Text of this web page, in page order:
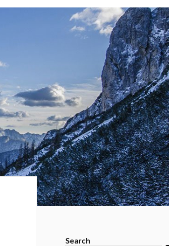
Search